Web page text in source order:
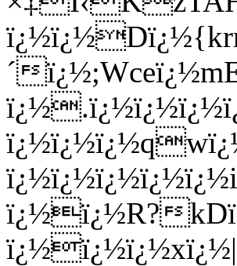
´
ï¿½ï¿½R?